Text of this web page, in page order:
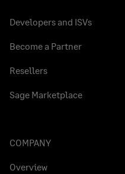
Developers and ISVs
Become a Partner
Resellers
Sage Marketplace
COMPANY
Overview